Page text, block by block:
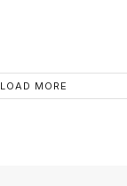
LOAD MORE